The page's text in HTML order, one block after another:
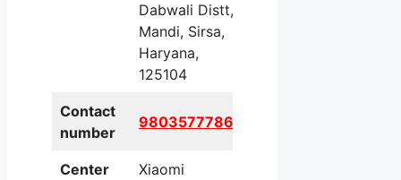
Dabwali Distt,
Mandi, Sirsa,
Haryana,
125104
Contact
number
9803577786
Center
Xiaomi